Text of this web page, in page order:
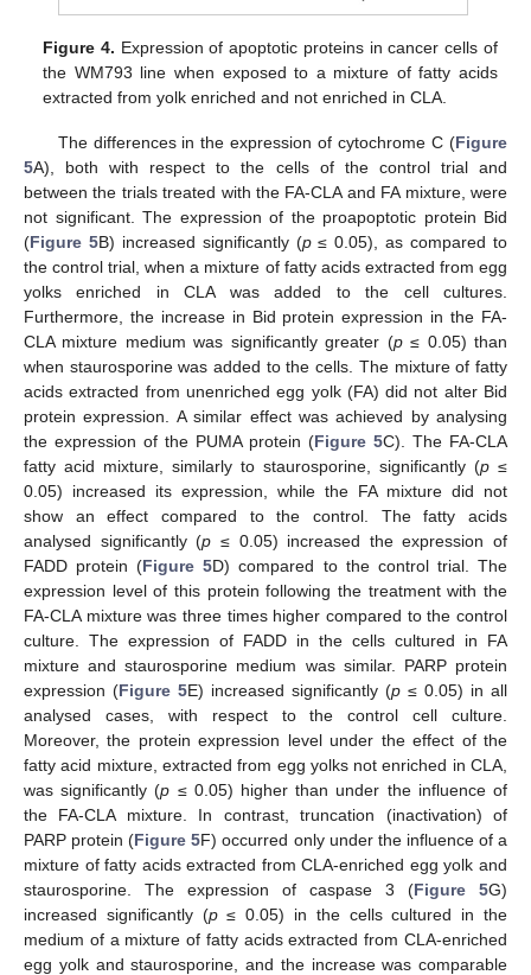
Figure 4. Expression of apoptotic proteins in cancer cells of
the WM793 line when exposed to a mixture of fatty acids
extracted from yolk enriched and not enriched in CLA.
The differences in the expression of cytochrome C (Figure
5A), both with respect to the cells of the control trial and
between the trials treated with the FA-CLA and FA mixture, were
not significant. The expression of the proapoptotic protein Bid
(Figure 5B) increased significantly (p≤ 0.05), as compared to
the control trial, when a mixture of fatty acids extracted from egg
yolks enriched in CLA was added to the cell cultures.
Furthermore, the increase in Bid protein expression in the FA-
CLA mixture medium was significantly greater (p≤ 0.05) than
when staurosporine was added to the cells. The mixture of fatty
acids extracted from unenriched egg yolk (FA) did not alter Bid
protein expression. A similar effect was achieved by analysing
the expression of the PUMA protein (Figure 5C). The FA-CLA
fatty acid mixture, similarly to staurosporine, significantly (p ≤
0.05) increased its expression, while the FA mixture did not
show an effect compared to the control. The fatty acids
analysed significantly (p ≤ 0.05) increased the expression of
FADD protein (Figure 5D) compared to the control trial. The
expression level of this protein following the treatment with the
FA-CLA mixture was three times higher compared to the control
culture. The expression of FADD in the cells cultured in FA
mixture and staurosporine medium was similar. PARP protein
expression (Figure 5E) increased significantly (p ≤ 0.05) in all
analysed cases, with respect to the control cell culture.
Moreover, the protein expression level under the effect of the
fatty acid mixture, extracted from egg yolks not enriched in CLA,
was significantly (p ≤ 0.05) higher than under the influence of
the FA-CLA mixture. In contrast, truncation (inactivation) of
PARP protein (Figure 5F) occurred only under the influence of a
mixture of fatty acids extracted from CLA-enriched egg yolk and
staurosporine. The expression of caspase 3 (Figure 5G)
increased significantly (p≤ 0.05) in the cells cultured in the
medium of a mixture of fatty acids extracted from CLA-enriched
egg yolk and staurosporine, and the increase was comparable